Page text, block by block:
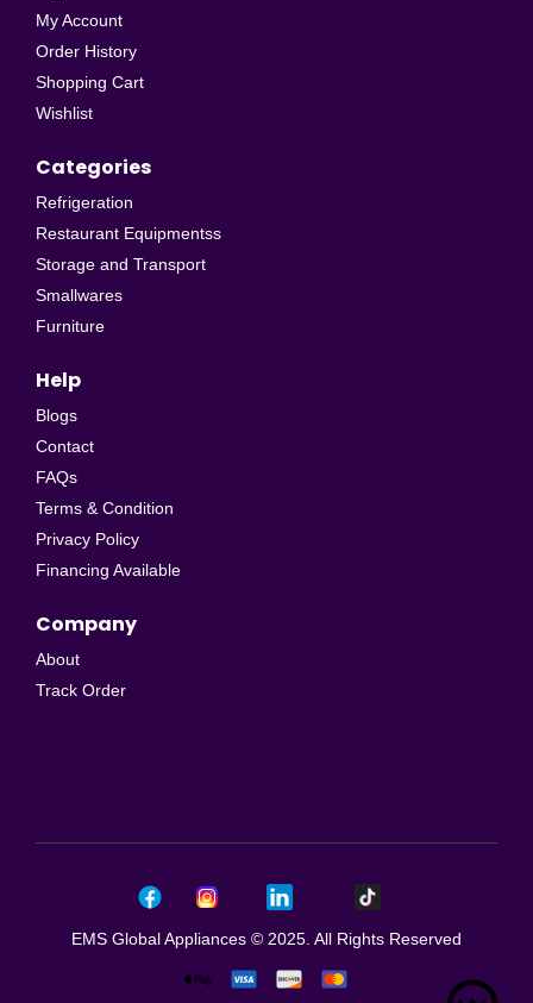
My Account
Order History
Shopping Cart
Wishlist
Categories
Refrigeration
Restaurant Equipmentss
Storage and Transport
Smallwares
Furniture
Help
Blogs
Contact
FAQs
Terms & Condition
Privacy Policy
Financing Available
Company
About
Track Order
EMS Global Appliances © 2025. All Rights Reserved